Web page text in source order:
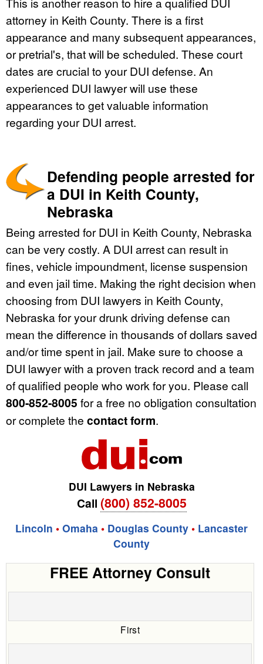
attorney in Keith County. There is a first
appearance and many subsequent appearances,
or pretrial's, that will be scheduled. These court
dates are crucial to your DUI defense. An
experienced DUI lawyer will use these
appearances to get valuable information
regarding your DUI arrest.
Defending people arrested for
a DUI in Keith County,
Nebraska
Being arrested for DUI in Keith County, Nebraska
can be very costly. A DUI arrest can result in
fines, vehicle impoundment, license suspension
and even jail time. Making the right decision when
choosing from DUI lawyers in Keith County,
Nebraska for your drunk driving defense can
mean the difference in thousands of dollars saved
and/or time spent in jail. Make sure to choose a
DUI lawyer with a proven track record and a team
of qualified people who work for you. Please call
800-852-8005 for a free no obligation consultation
or complete the contact form.
DUI Lawyers in Nebraska
Call (800) 852-8005
Lincoln • Omaha • Douglas County • Lancaster
County
FREE Attorney Consult
First